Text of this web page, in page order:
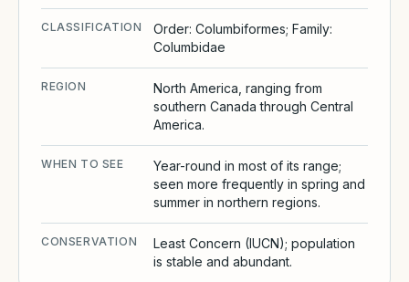
CLASSIFICATION
Order: Columbiformes; Family:
Columbidae
REGION
North America, ranging from
southern Canada through Central
America.
WHEN TO SEE
Year-round in most of its range;
seen more frequently in spring and
summer in northern regions.
CONSERVATION
Least Concern (IUCN); population
is stable and abundant.